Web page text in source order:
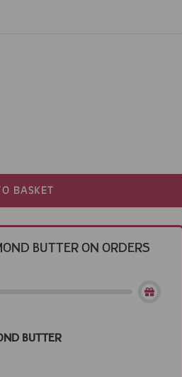
BASKET
Butter on Orders
Butter